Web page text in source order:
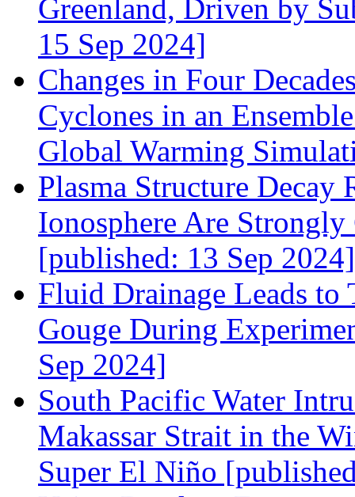
Greenland, Driven by
15 Sep 2024]
Changes in Four
Cyclones in an
Global Warming
Plasma Structure Decay
Ionosphere Are
[published: 13 Sep 2024]
Fluid Drainage Leads to
Gouge During
Sep 2024]
South Pacific Water
Makassar Strait in the
Super El Niño